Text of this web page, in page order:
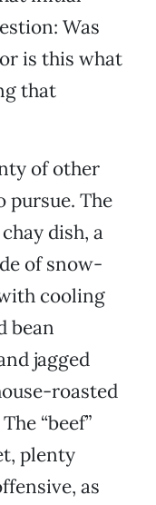
Was
is this what
that
of other
pursue. The
dish, a
of snow-
cooling
bean
jagged
roasted
“beef”
plenty
as